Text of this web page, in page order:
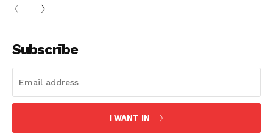
Subscribe
I WANT IN